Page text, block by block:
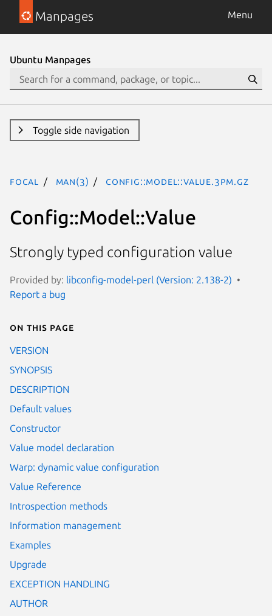
Manpages Menu
Ubuntu Manpages
Toggle side navigation
focal man(3) Config::Model::Value.3pm.gz
Config::Model::Value
Strongly typed configuration value
Provided by: libconfig-model-perl (Version: 2.138-2)
Report a bug
On this page
VERSION
SYNOPSIS
DESCRIPTION
Default values
Constructor
Value model declaration
Warp: dynamic value configuration
Value Reference
Introspection methods
Information management
Examples
Upgrade
EXCEPTION HANDLING
AUTHOR